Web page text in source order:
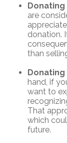
are
donation.
than
hand, if
want to
That
which
future.